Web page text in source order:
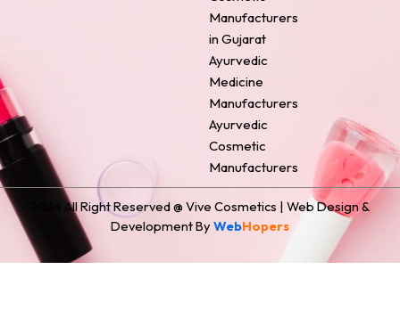
Manufacturers
in Gujarat
Ayurvedic
Medicine
Manufacturers
Ayurvedic
Cosmetic
Manufacturers
2024 All Right Reserved @ Vive Cosmetics | Web Design &
Development By WebHopers